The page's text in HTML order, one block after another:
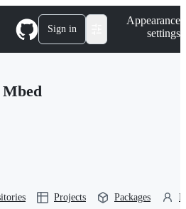
Sign in
Appearance
settings
Projects Packages